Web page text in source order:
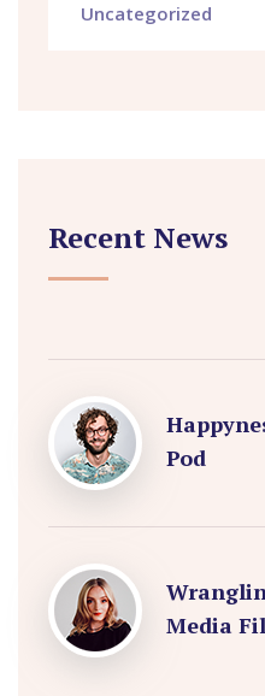
Uncategorized
Recent News
Pod
Media